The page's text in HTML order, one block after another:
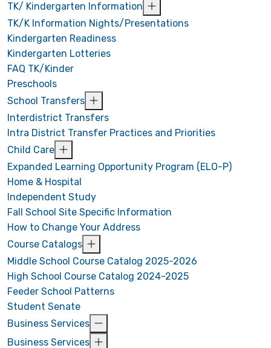
TK/ Kindergarten Information
TK/K Information Nights/Presentations
Kindergarten Readiness
Kindergarten Lotteries
FAQ TK/Kinder
Preschools
School Transfers
Interdistrict Transfers
Intra District Transfer Practices and Priorities
Child Care
Expanded Learning Opportunity Program (ELO-P)
Home & Hospital
Independent Study
Fall School Site Specific Information
How to Change Your Address
Course Catalogs
Middle School Course Catalog 2025-2026
High School Course Catalog 2024-2025
Feeder School Patterns
Student Senate
Business Services
Business Services